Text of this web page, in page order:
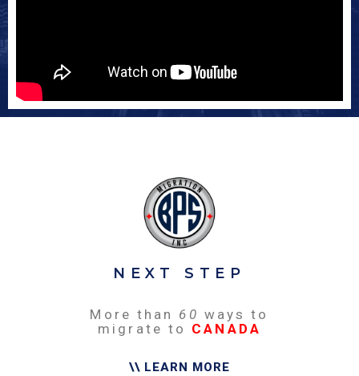
NEXT STEP
More than 60 ways to
migrate to CANADA
\\ LEARN MORE